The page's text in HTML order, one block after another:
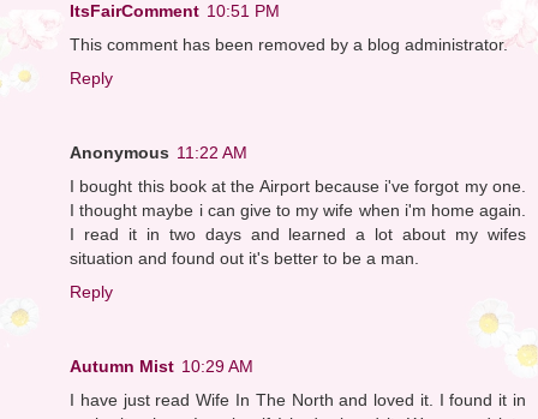
ItsFairComment 10:51 PM
This comment has been removed by a blog administrator.
Reply
Anonymous 11:22 AM
I bought this book at the Airport because i've forgot my one.
I thought maybe i can give to my wife when i'm home again.
I read it in two days and learned a lot about my wifes
situation and found out it's better to be a man.
Reply
Autumn Mist 10:29 AM
I have just read Wife In The North and loved it. I found it in